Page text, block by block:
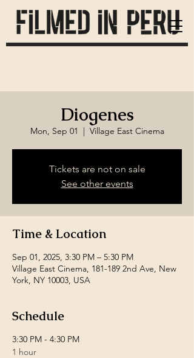
Diogenes
Mon, Sep 01
  |
Village East Cinema
Tickets are not on sale
See other events
Time & Location
Sep 01, 2025, 3:30 PM – 5:30 PM
Village East Cinema, 181-189 2nd Ave, New
York, NY 10003, USA
Schedule
3:30 PM - 4:30 PM
1 hour